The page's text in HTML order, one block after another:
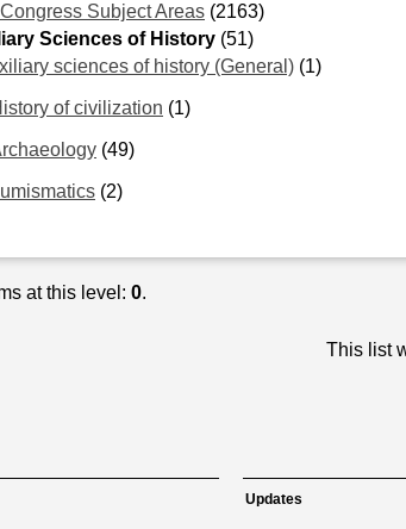
Subject Areas (2163)
Sciences of History (51)
sciences of history (General) (1)
of civilization (1)
(49)
(2)
at this level: 0.
This list
Updates